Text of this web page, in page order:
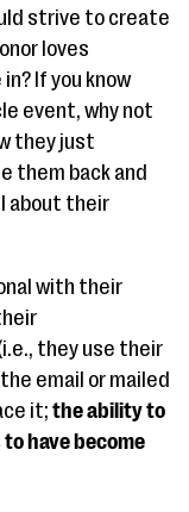
strive to create
loves
If you know
event, why not
they just
them back and
about their
with their
they use their
email or mailed
it; the ability to
to have become